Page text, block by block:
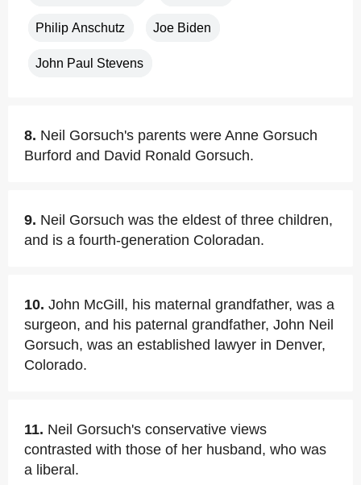
Philip Anschutz Joe Biden
John Paul Stevens
8. Neil Gorsuch's parents were Anne Gorsuch
Burford and David Ronald Gorsuch.
9. Neil Gorsuch was the eldest of three children,
and is a fourth-generation Coloradan.
10. John McGill, his maternal grandfather, was a
surgeon, and his paternal grandfather, John Neil
Gorsuch, was an established lawyer in Denver,
Colorado.
11. Neil Gorsuch's conservative views
contrasted with those of her husband, who was
a liberal.